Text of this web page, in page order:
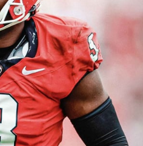
Minnesota Vikings